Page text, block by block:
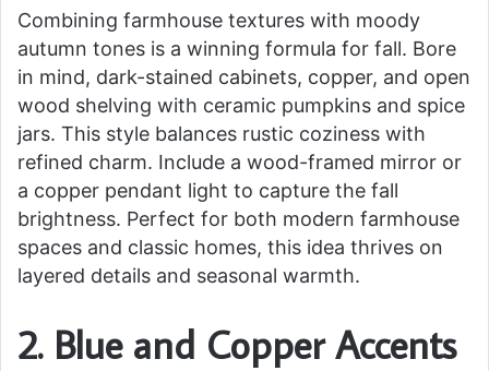
Combining farmhouse textures with moody
autumn tones is a winning formula for fall. Bore
in mind, dark-stained cabinets, copper, and open
wood shelving with ceramic pumpkins and spice
jars. This style balances rustic coziness with
refined charm. Include a wood-framed mirror or
a copper pendant light to capture the fall
brightness. Perfect for both modern farmhouse
spaces and classic homes, this idea thrives on
layered details and seasonal warmth.
2. Blue and Copper Accents